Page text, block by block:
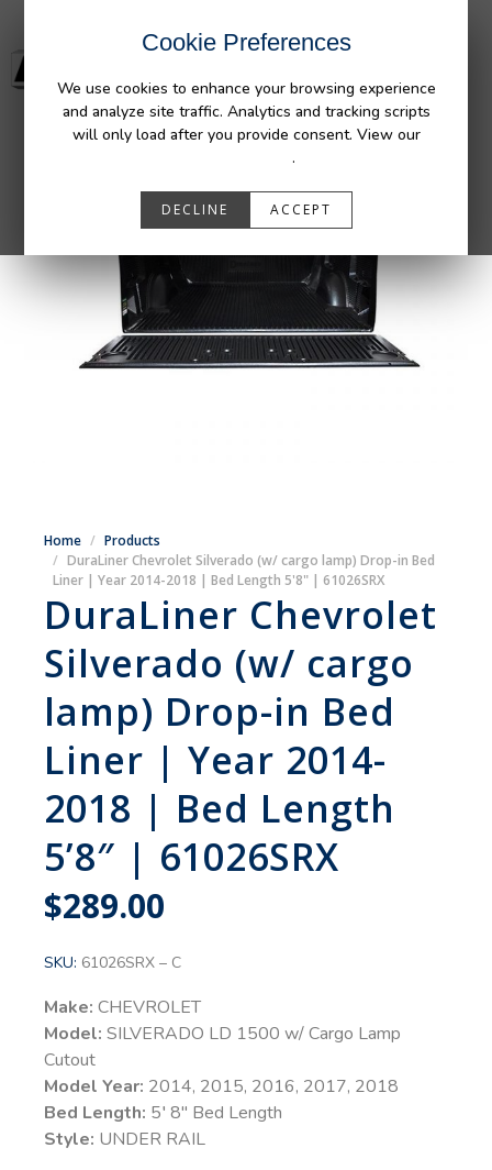
Cookie Preferences
We use cookies to enhance your browsing experience
and analyze site traffic. Analytics and tracking scripts
will only load after you provide consent. View our
.
DECLINE ACCEPT
Home
Products
DuraLiner Chevrolet Silverado (w/ cargo lamp) Drop-in Bed
Liner | Year 2014-2018 | Bed Length 5'8" | 61026SRX
DuraLiner Chevrolet
Silverado (w/ cargo
lamp) Drop-in Bed
Liner | Year 2014-
2018 | Bed Length
5’8″ | 61026SRX
$289.00
SKU: 61026SRX – C
Make:CHEVROLET
Model:SILVERADO LD 1500 w/ Cargo Lamp
Cutout
Model Year: 2014, 2015, 2016, 2017, 2018
Bed Length: 5′ 8″ Bed Length
Style: UNDER RAIL